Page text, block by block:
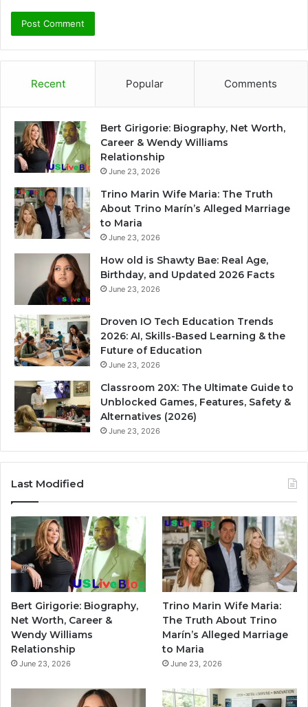
Recent Popular Comments
Bert Girigorie: Biography, Net Worth,
Career & Wendy Williams
Relationship
June 23, 2026
Trino Marin Wife Maria: The Truth
About Trino Marín’s Alleged Marriage
to Maria
June 23, 2026
How old is Shawty Bae: Real Age,
Birthday, and Updated 2026 Facts
June 23, 2026
Droven IO Tech Education Trends
2026: AI, Skills-Based Learning & the
Future of Education
June 23, 2026
Classroom 20X: The Ultimate Guide to
Unblocked Games, Features, Safety &
Alternatives (2026)
June 23, 2026
Last Modified
Bert Girigorie: Biography,
Net Worth, Career &
Wendy Williams
Relationship
June 23, 2026
Trino Marin Wife Maria:
The Truth About Trino
Marín’s Alleged Marriage
to Maria
June 23, 2026